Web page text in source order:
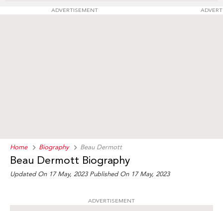
ADVERTISEMENT
Home Biography Beau Dermott
Beau Dermott Biography
Updated On 17 May, 2023 Published On 17 May, 2023
ADVERTISEMENT